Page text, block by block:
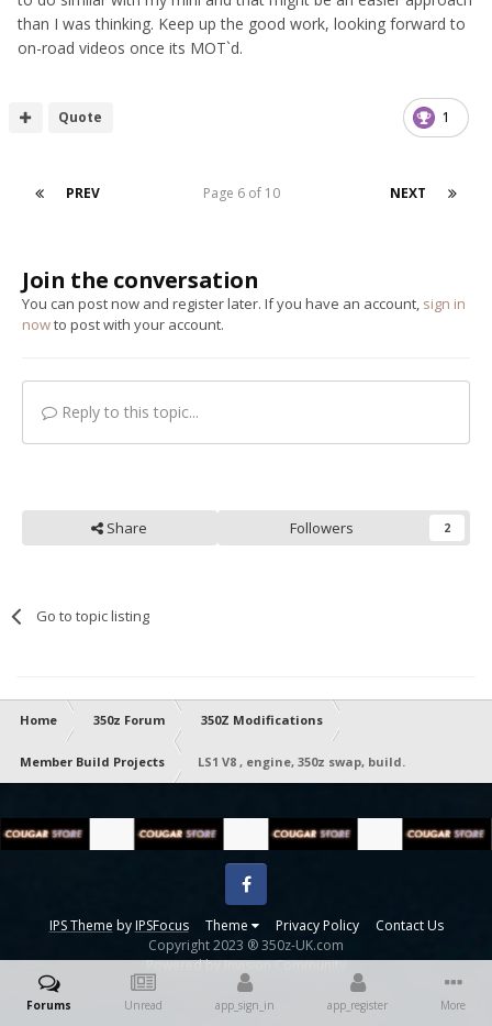
than I was thinking. Keep up the good work, looking forward to
on-road videos once its MOT`d.
1
Quote
PREV NEXT
Page 6 of 10
Join the conversation
You can post now and register later. If you have an account, sign in
nowto post with your account.
Reply to this topic...
Share Followers 2
Go to topic listing
Home 350z Forum 350Z Modifications
Member Build Projects LS1 V8 , engine, 350z swap, build.
IPS Theme by IPSFocus Theme Privacy Policy Contact Us
Facebook
Copyright 2023 ® 350z-UK.com
Powered by Invision Community
Forums Unread app_sign_in app_register More